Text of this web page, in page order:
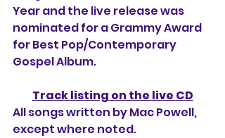
Year and the live release was
nominated for a Grammy Award
for Best Pop/Contemporary
Gospel Album.
Track listing on the live CD
All songs written by Mac Powell,
except where noted.